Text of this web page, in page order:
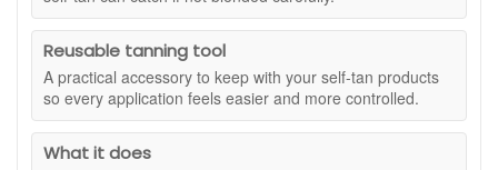
Benefits:
Smoother tan application:Helps spread self-tan
evenly across the skin for a more seamless finish.
Double-sided design:
be used to buff and blend excess product.
Velvet finish:
Reusable tanning tool
A practical accessory to keep with your self-tan products
so every application feels easier and more controlled.
What it does